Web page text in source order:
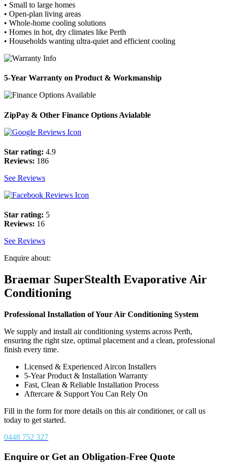
• Small to large homes
• Open-plan living areas
• Whole-home cooling solutions
• Homes in hot, dry climates like Perth
• Households wanting ultra-quiet and efficient cooling
5-Year Warranty on Product & Workmanship
ZipPay & Other Finance Options Avialable
Star rating: 4.9
Reviews: 186
See Reviews
Star rating: 5
Reviews: 16
See Reviews
Enquire about:
Braemar SuperStealth Evaporative Air
Conditioning
Professional Installation of Your Air Conditioning System
We supply and install air conditioning systems across Perth,
ensuring the right size, optimal placement and a clean, professional
finish every time.
Licensed & Experienced Aircon Installers
5-Year Product & Installation Warranty
Fast, Clean & Reliable Installation Process
Aftercare & Support You Can Rely On
Fill in the form for more details on this air conditioner, or call us
today to get started.
0448 752 327
Enquire or Get an Obligation-Free Quote